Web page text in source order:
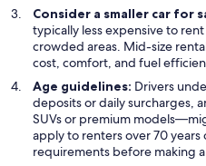
Consider a smaller car for
typically less expensive to
crowded areas. Mid-size
cost, comfort, and fuel
Age guidelines: Drivers
deposits or daily surcharges,
SUVs or premium
apply to renters over 70
requirements before making